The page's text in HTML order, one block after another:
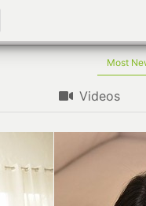
Most
Videos